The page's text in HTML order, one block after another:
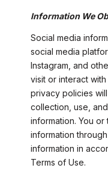
Information We
Social media
social media
Instagram, and
visit or interact
privacy policies
collection, use,
information. You
information
information in
Terms of Use.